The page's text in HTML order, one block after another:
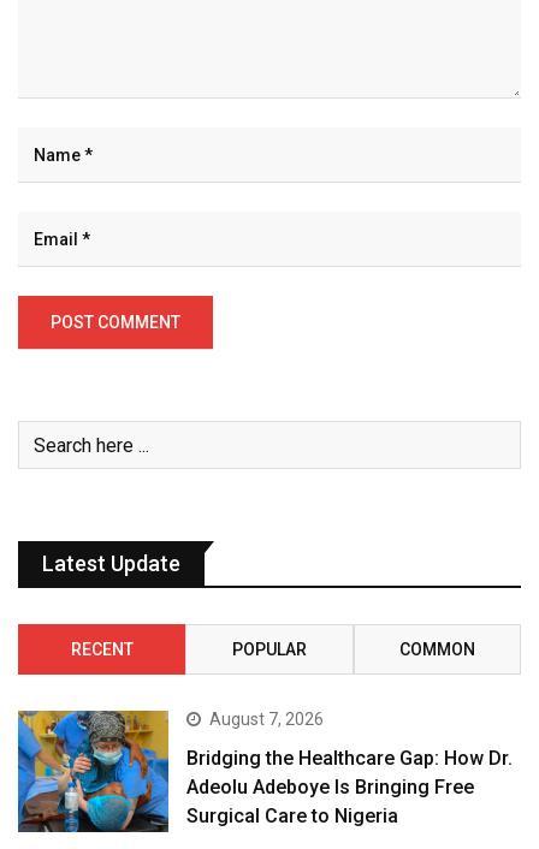
Latest Update
RECENT POPULAR COMMON
August 7, 2026
Bridging the Healthcare Gap: How Dr.
Adeolu Adeboye Is Bringing Free
Surgical Care to Nigeria